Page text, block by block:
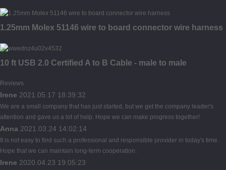
1.25mm Molex 51146 wire to board connector wire harness
10 ft USB 2.0 Certified A to B Cable - male to male
Reviews
Irene 2021.05.17 18:39:32
We are a small company that has just started, but we get the company leader's
attention and gave us a lot of help. Hope we can make progress together!
Anna 2021.03.24 14:02:14
It is not easy to find such a professional and responsible provider in today's time.
Hope that we can maintain long-term cooperation.
Irene 2020.04.23 19:05:23